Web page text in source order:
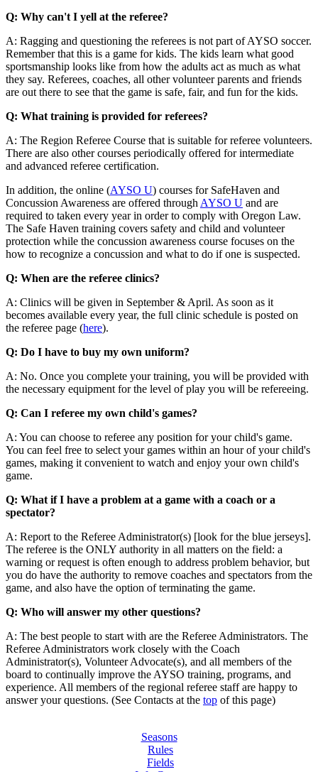
Q: Why can't I yell at the referee?
A: Ragging and questioning the referees is not part of AYSO soccer.
Remember that this is a game for kids. The kids learn what good
sportsmanship looks like from how the adults act as much as what
they say. Referees, coaches, all other volunteer parents and friends
are out there to see that the game is safe, fair, and fun for the kids.
Q: What training is provided for referees?
A: The Region Referee Course that is suitable for referee volunteers.
There are also other courses periodically offered for intermediate
and advanced referee certification.
In addition, the online (AYSO U) courses for SafeHaven and
Concussion Awareness are offered throughAYSO U and are
required to taken every year in order to comply with Oregon Law.
The Safe Haven training covers safety and child and volunteer
protection while the concussion awareness course focuses on the
how to recognize a concussion and what to do if one is suspected.
Q: When are the referee clinics?
A: Clinics will be given in September & April. As soon as it
becomes available every year, the full clinic schedule is posted on
the referee page (here).
Q: Do I have to buy my own uniform?
A: No. Once you complete your training, you will be provided with
the necessary equipment for the level of play you will be refereeing.
Q: Can I referee my own child's games?
A: You can choose to referee any position for your child's game.
You can feel free to select your games within an hour of your child's
games, making it convenient to watch and enjoy your own child's
game.
Q: What if I have a problem at a game with a coach or a
spectator?
A: Report to the Referee Administrator(s) [look for the blue jerseys].
The referee is the ONLY authority in all matters on the field: a
warning or request is often enough to address problem behavior, but
you do have the authority to remove coaches and spectators from the
game, and also have the option of terminating the game.
Q: Who will answer my other questions?
A: The best people to start with are the Referee Administrators. The
Referee Administrators work closely with the Coach
Administrator(s), Volunteer Advocate(s), and all members of the
board to continually improve the AYSO training, programs, and
experience. All members of the regional referee staff are happy to
answer your questions. (See Contacts at the top of this page)
Seasons
Rules
Fields